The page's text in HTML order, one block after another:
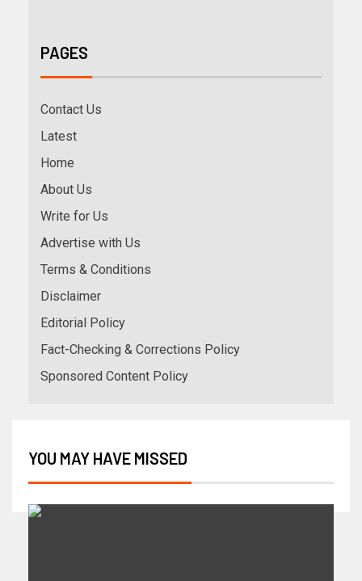
PAGES
Contact Us
Latest
Home
About Us
Write for Us
Advertise with Us
Terms & Conditions
Disclaimer
Editorial Policy
Fact-Checking & Corrections Policy
Sponsored Content Policy
YOU MAY HAVE MISSED